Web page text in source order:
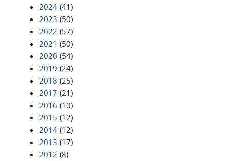
2024 (41)
2023 (50)
2022 (57)
2021 (50)
2020 (54)
2019 (24)
2018 (25)
2017 (21)
2016 (10)
2015 (12)
2014 (12)
2013 (17)
2012 (8)